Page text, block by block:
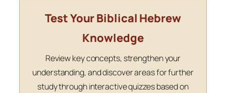
Test Your Biblical Hebrew
Knowledge
Review key concepts, strengthen your
understanding, and discover areas for further
study through interactive quizzes based on